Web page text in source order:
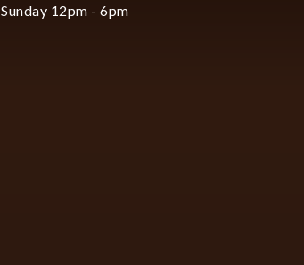
Sunday 12pm - 6pm